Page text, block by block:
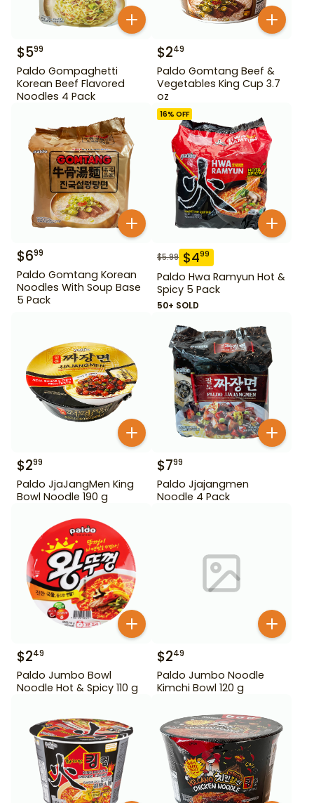
$599
Paldo Gompaghetti
Korean Beef Flavored
Noodles 4 Pack
$249
Paldo Gomtang Beef &
Vegetables King Cup 3.7
oz
$699
Paldo Gomtang Korean
Noodles With Soup Base
5 Pack
16% OFF
$5.99 $499
Paldo Hwa Ramyun Hot &
Spicy 5 Pack
50+ SOLD
$299
Paldo JjaJangMen King
Bowl Noodle 190 g
$799
Paldo Jjajangmen
Noodle 4 Pack
$249
Paldo Jumbo Bowl
Noodle Hot & Spicy 110 g
$249
Paldo Jumbo Noodle
Kimchi Bowl 120 g